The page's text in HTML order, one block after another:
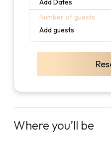
Add Dates
Number of guests
Add guests
Where you’ll be